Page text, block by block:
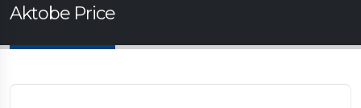
Aktobe Price